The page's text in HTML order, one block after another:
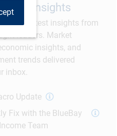
our insights
the latest insights from
leaders. Market
insights, and
trends delivered
inbox.
Update
Fix with the BlueBay
Team